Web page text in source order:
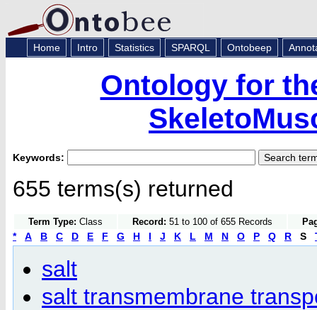
Home Intro Statistics SPARQL Ontobeep
Ontology for
Keywords:
655 terms(s) returned
Term Type: Class Record: 51 to 100 of 655 Records
* A B C D E F G H I J K L M N O P Q R S
salt
salt transmembrane